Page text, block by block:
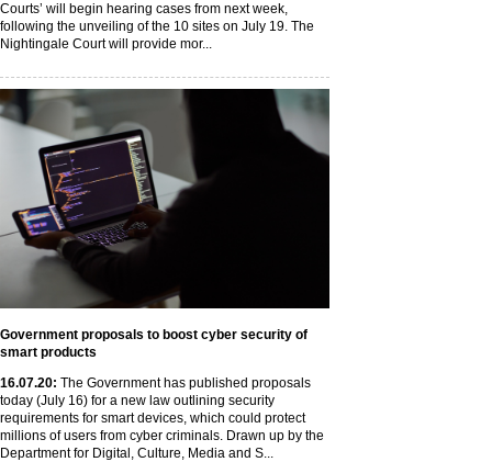
Courts’ will begin hearing cases from next week,
following the unveiling of the 10 sites on July 19. The
Nightingale Court will provide mor...
Government proposals to boost cyber security of
smart products
16.07.20: The Government has published proposals
today (July 16) for a new law outlining security
requirements for smart devices, which could protect
millions of users from cyber criminals. Drawn up by the
Department for Digital, Culture, Media and S...